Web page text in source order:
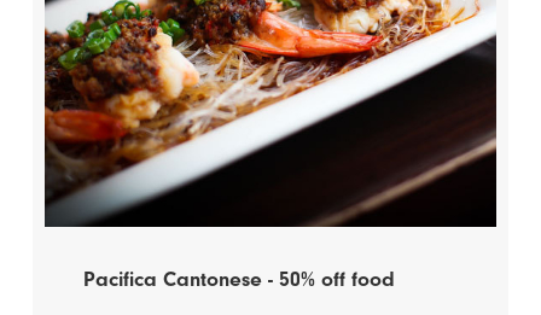
Pacifica Cantonese - 50% off food